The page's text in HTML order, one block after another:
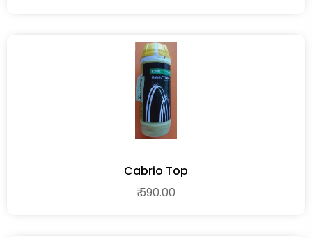
Cabrio Top
₹ 590.00